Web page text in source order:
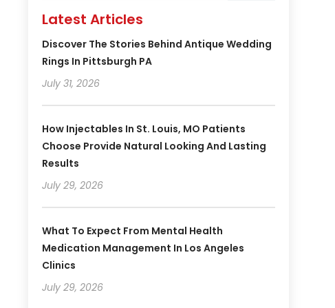
Latest Articles
Discover The Stories Behind Antique Wedding
Rings In Pittsburgh PA
July 31, 2026
How Injectables In St. Louis, MO Patients
Choose Provide Natural Looking And Lasting
Results
July 29, 2026
What To Expect From Mental Health
Medication Management In Los Angeles
Clinics
July 29, 2026